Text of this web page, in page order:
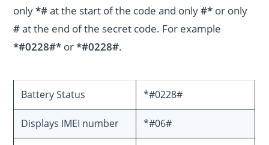
only*#at the start of the code and only#* or only
#at the end of the secret code. For example
*#0228#* or*#0228#.
Battery Status *#0228#
Displays IMEI number *#06#